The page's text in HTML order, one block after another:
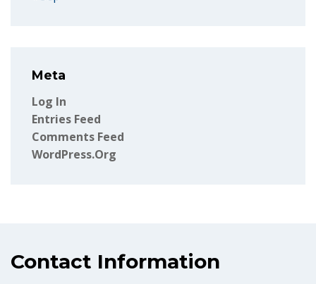
Meta
Log In
Entries Feed
Comments Feed
WordPress.org
Contact Information